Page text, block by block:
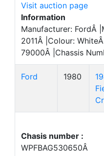
Visit auction page
Information
Manufacturer: FordÂ
2011Â |Colour:
79000Â |Chassis
Ford 1980
Chasis number :
WPFBAG530650Â